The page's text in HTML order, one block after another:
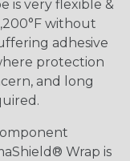
is very flexible &
without
adhesive
protection
and long
Wrap is